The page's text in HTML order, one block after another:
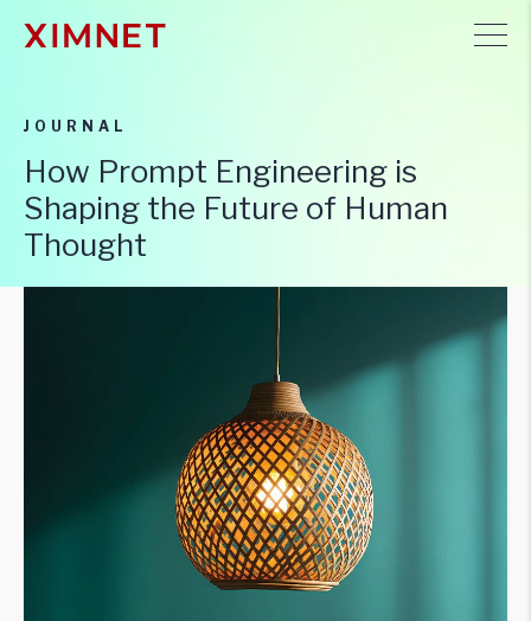
JOURNAL
How Prompt Engineering is
Shaping the Future of Human
Thought